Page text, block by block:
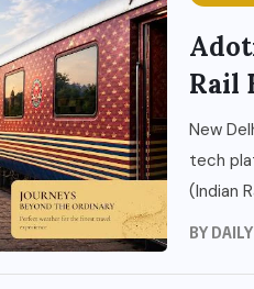
Rail
New
tech
(Indian
BY